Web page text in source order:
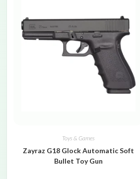
Toys & Games
Zayraz G18 Glock Automatic Soft
Bullet Toy Gun